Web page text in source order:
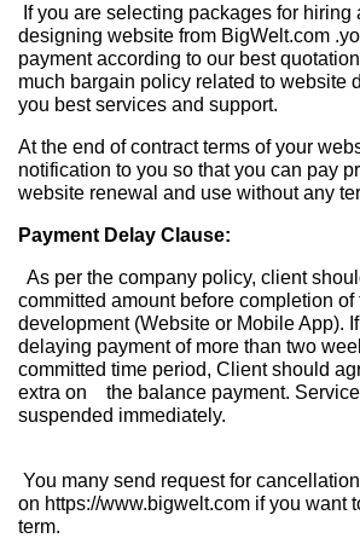
If you are selecting packages for hiring
designing website from BigWelt.com
payment according to our best
much bargain policy related to website
you best services and support.
At the end of contract terms of your
notification to you so that you can pay
website renewal and use without any
Payment Delay Clause:
As per the company policy, client
committed amount before completion of
development (Website or Mobile App).
delaying payment of more than two
committed time period, Client should
extra on the balance payment.
suspended immediately.
You many send request for
on https://www.bigwelt.com if you want
term.